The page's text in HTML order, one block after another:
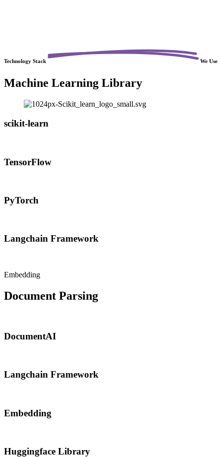
Technology Stack We Use
Machine Learning Library
scikit-learn
TensorFlow
PyTorch
Langchain Framework
Embedding
Document Parsing
DocumentAI
Langchain Framework
Embedding
Huggingface Library